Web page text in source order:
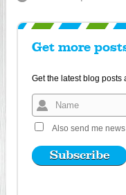
Get more
Get the latest blog posts
Also send me